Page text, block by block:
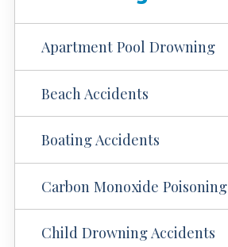
Apartment Pool Drowning
Beach Accidents
Boating Accidents
Carbon Monoxide Poisoning
Child Drowning Accidents